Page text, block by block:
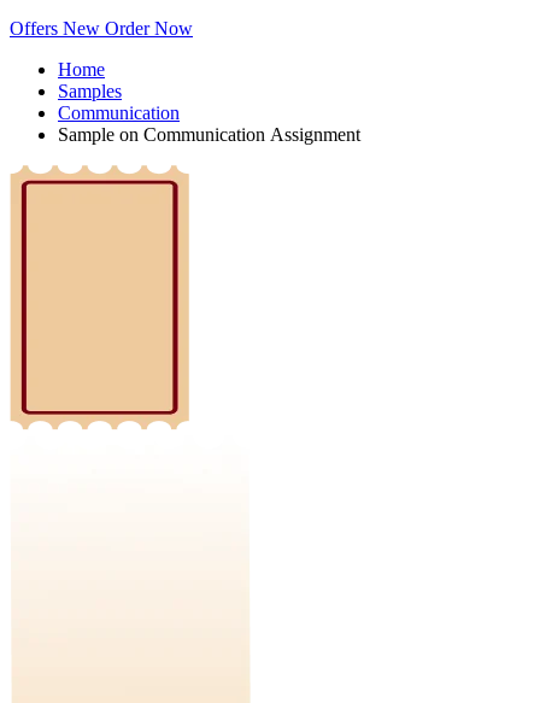
Offers New Order Now
Home
Samples
Communication
Sample on Communication Assignment